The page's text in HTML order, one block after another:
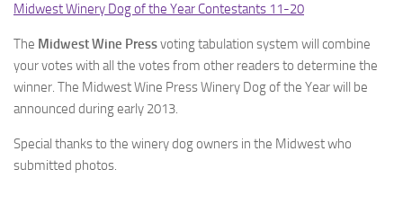
Midwest Winery Dog of the Year Contestants 11-20
The Midwest Wine Pressvoting tabulation system will combine
your votes with all the votes from other readers to determine the
winner. The Midwest Wine Press Winery Dog of the Year will be
announced during early 2013.
Special thanks to the winery dog owners in the Midwest who
submitted photos.